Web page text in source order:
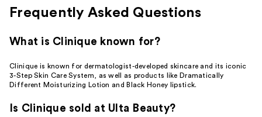
Frequently Asked Questions
What is Clinique known for?
Clinique is known for dermatologist-developed skincare and its iconic
3-Step Skin Care System, as well as products like Dramatically
Different Moisturizing Lotion and Black Honey lipstick.
Is Clinique sold at Ulta Beauty?